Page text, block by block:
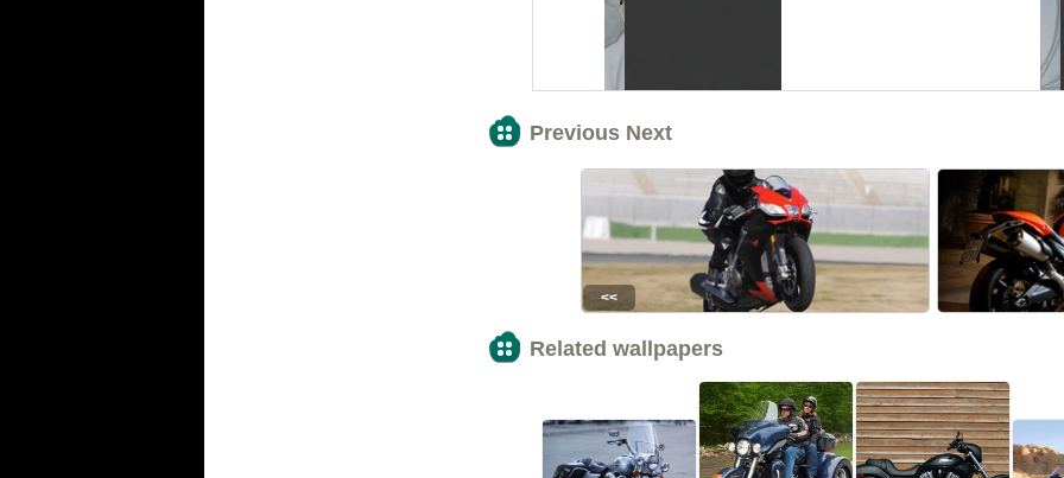
Previous Next
<<
Related wallpapers